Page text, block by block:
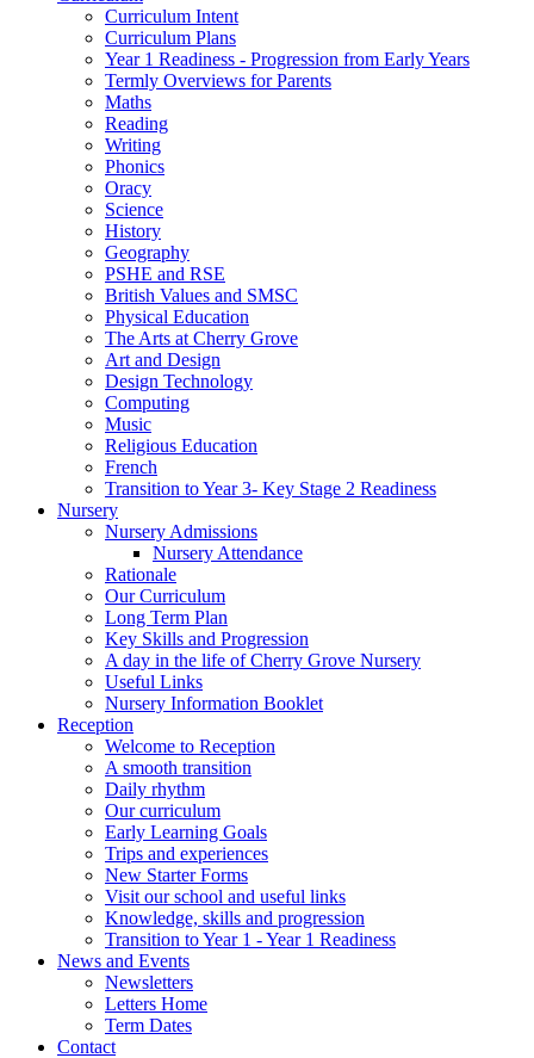
Curriculum Intent
Curriculum Plans
Year 1 Readiness - Progression from Early Years
Termly Overviews for Parents
Maths
Reading
Writing
Phonics
Oracy
Science
History
Geography
PSHE and RSE
British Values and SMSC
Physical Education
The Arts at Cherry Grove
Art and Design
Design Technology
Computing
Music
Religious Education
French
Transition to Year 3- Key Stage 2 Readiness
Nursery
Nursery Admissions
Nursery Attendance
Rationale
Our Curriculum
Long Term Plan
Key Skills and Progression
A day in the life of Cherry Grove Nursery
Useful Links
Nursery Information Booklet
Reception
Welcome to Reception
A smooth transition
Daily rhythm
Our curriculum
Early Learning Goals
Trips and experiences
New Starter Forms
Visit our school and useful links
Knowledge, skills and progression
Transition to Year 1 - Year 1 Readiness
News and Events
Newsletters
Letters Home
Term Dates
Contact